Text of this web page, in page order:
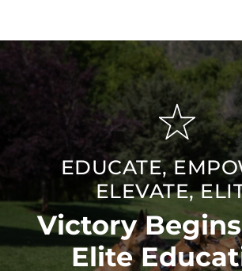
EDUCATE,
ELEVATE,
Victory
Elite